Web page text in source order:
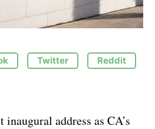
Twitter Reddit
inaugural address as CA’s